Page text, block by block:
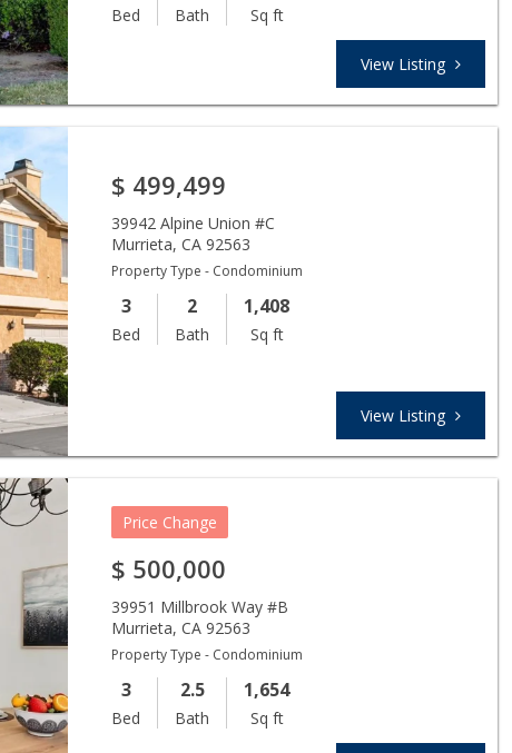
Bed Bath Sq ft
View Listing
$ 499,499
39942 Alpine Union #C
Murrieta,CA 92563
Property Type - Condominium
3
Bed
2
Bath
1,408
Sq ft
View Listing
Price Change
$ 500,000
39951 Millbrook Way #B
Murrieta,CA 92563
Property Type - Condominium
3
Bed
2.5
Bath
1,654
Sq ft